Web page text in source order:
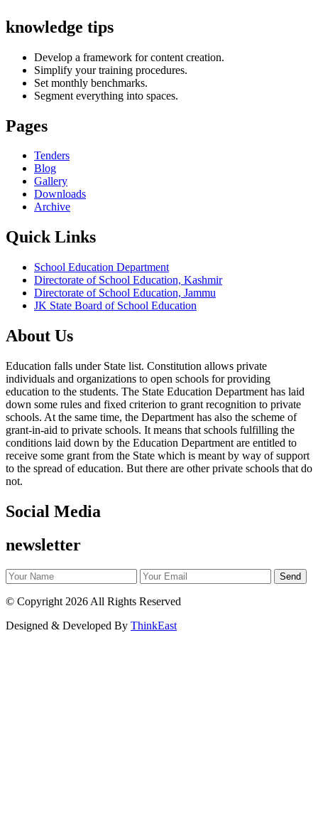
knowledge tips
Develop a framework for content creation.
Simplify your training procedures.
Set monthly benchmarks.
Segment everything into spaces.
Pages
Tenders
Blog
Gallery
Downloads
Archive
Quick Links
School Education Department
Directorate of School Education, Kashmir
Directorate of School Education, Jammu
JK State Board of School Education
About Us
Education falls under State list. Constitution allows private
individuals and organizations to open schools for providing
education to the students. The State Education Department has laid
down some rules and fixed criterion to grant recognition to private
schools. At the same time, the Department has also the scheme of
grant-in-aid to private schools. It means that schools fulfilling the
conditions laid down by the Education Department are entitled to
receive some grant from the State which is meant by way of support
to the spread of education. But there are other private schools that do
not.
Social Media
newsletter
© Copyright 2026 All Rights Reserved
Designed & Developed By ThinkEast